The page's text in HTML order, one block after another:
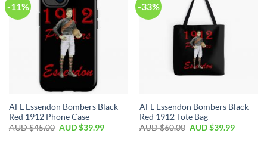
-11%
AFL Essendon Bombers Black
Red 1912 Phone Case
AUD $45.00 AUD $39.99
-33%
AFL Essendon Bombers Black
Red 1912 Tote Bag
AUD $60.00 AUD $39.99